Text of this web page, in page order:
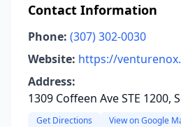
Contact Information
Phone: (307) 302-0030
Website: https://
Address:
1309 Coffeen Ave STE 1200,
Get Directions View on Google